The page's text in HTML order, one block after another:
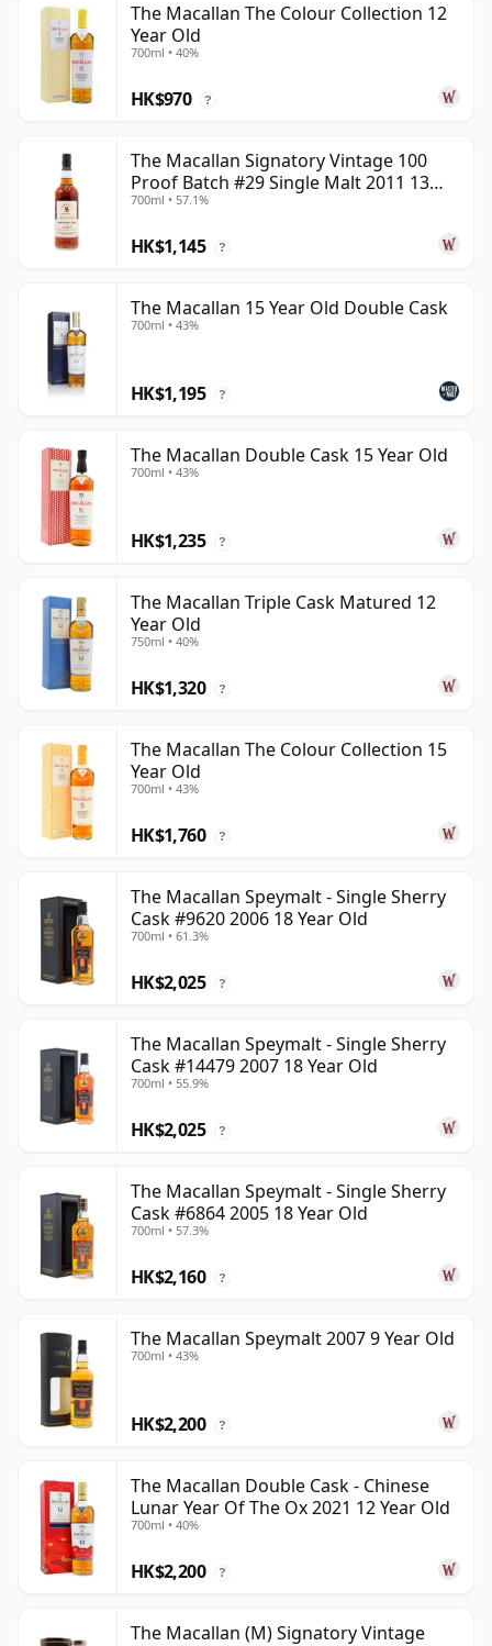
The Macallan The Colour Collection 12
Year Old
700ml • 40%
HK$970 ?
The Macallan Signatory Vintage 100
Proof Batch #29 Single Malt 2011 13
Year Old
700ml • 57.1%
HK$1,145 ?
The Macallan 15 Year Old Double Cask
700ml • 43%
HK$1,195 ?
The Macallan Double Cask 15 Year Old
700ml • 43%
HK$1,235 ?
The Macallan Triple Cask Matured 12
Year Old
750ml • 40%
HK$1,320 ?
The Macallan The Colour Collection 15
Year Old
700ml • 43%
HK$1,760 ?
The Macallan Speymalt - Single Sherry
Cask #9620 2006 18 Year Old
700ml • 61.3%
HK$2,025 ?
The Macallan Speymalt - Single Sherry
Cask #14479 2007 18 Year Old
700ml • 55.9%
HK$2,025 ?
The Macallan Speymalt - Single Sherry
Cask #6864 2005 18 Year Old
700ml • 57.3%
HK$2,160 ?
The Macallan Speymalt 2007 9 Year Old
700ml • 43%
HK$2,200 ?
The Macallan Double Cask - Chinese
Lunar Year Of The Ox 2021 12 Year Old
700ml • 40%
HK$2,200 ?
The Macallan (M) Signatory Vintage